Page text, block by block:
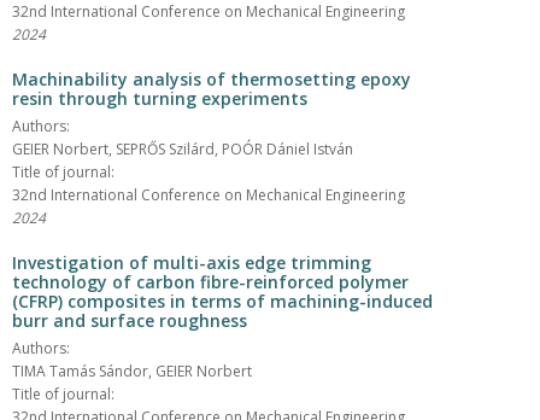
32nd International Conference on Mechanical Engineering
2024
Machinability analysis of thermosetting epoxy
resin through turning experiments
Authors:
GEIER Norbert, SEPRŐS Szilárd, POÓR Dániel István
Title of journal:
32nd International Conference on Mechanical Engineering
2024
Investigation of multi-axis edge trimming
technology of carbon fibre-reinforced polymer
(CFRP) composites in terms of machining-induced
burr and surface roughness
Authors:
TIMA Tamás Sándor, GEIER Norbert
Title of journal: